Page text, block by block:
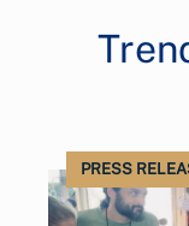
PRESS